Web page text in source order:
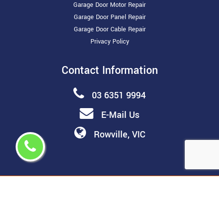
Garage Door Motor Repair
Garage Door Panel Repair
Garage Door Cable Repair
Privacy Policy
Contact Information
03 6351 9994
E-Mail Us
Rowville, VIC